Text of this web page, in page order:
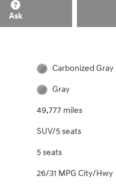
Ask
Carbonized Gray
Gray
49,777 miles
SUV/5 seats
5 seats
26/31 MPG City/Hwy